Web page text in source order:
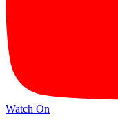
Watch On